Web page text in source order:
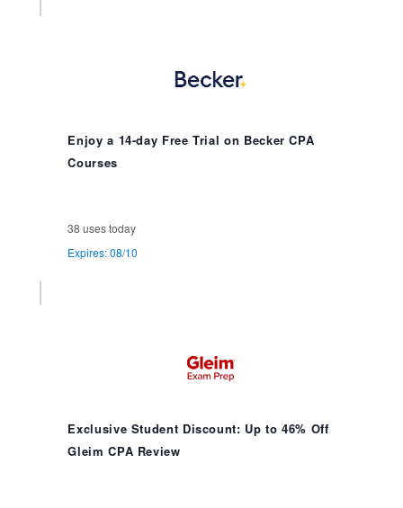
Enjoy a 14-day Free Trial on Becker CPA
Courses
38 uses today
Expires: 08/10
Exclusive Student Discount: Up to 46% Off
Gleim CPA Review